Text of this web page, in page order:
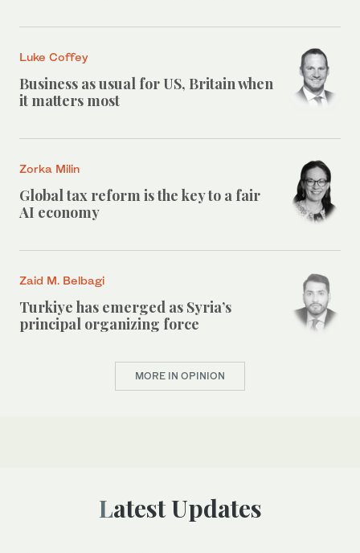
Luke Coffey
Business as usual for US, Britain when
it matters most
Zorka Milin
Global tax reform is the key to a fair
AI economy
Zaid M. Belbagi
Turkiye has emerged as Syria’s
principal organizing force
MORE IN OPINION
Latest Updates